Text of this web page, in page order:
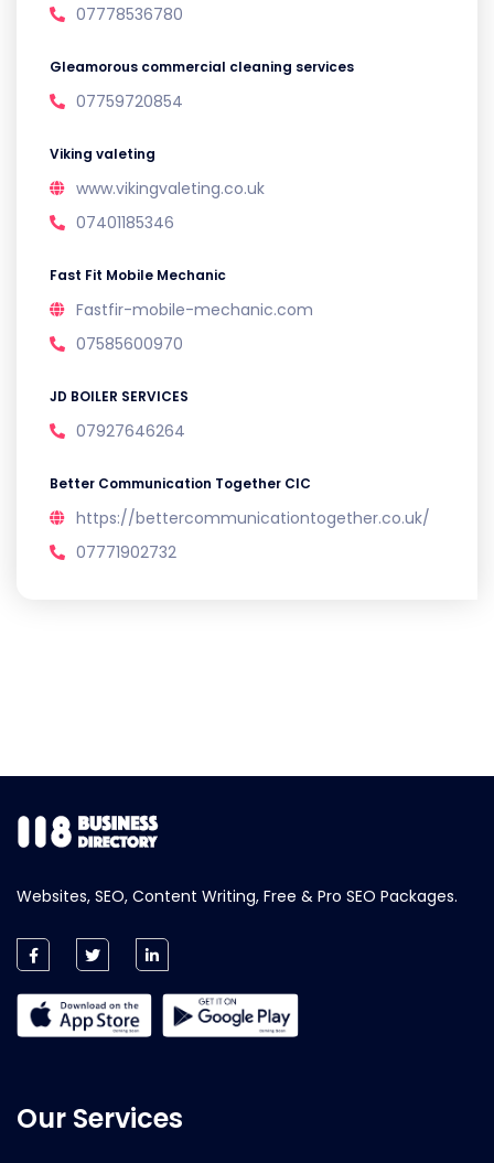
07778536780
Gleamorous commercial cleaning services
07759720854
Viking valeting
www.vikingvaleting.co.uk
07401185346
Fast Fit Mobile Mechanic
Fastfir-mobile-mechanic.com
07585600970
JD BOILER SERVICES
07927646264
Better Communication Together CIC
https://bettercommunicationtogether.co.uk/
07771902732
Websites, SEO, Content Writing, Free & Pro SEO Packages.
Our Services